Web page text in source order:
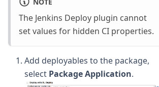
The Jenkins Deploy plugin cannot
set values for hidden CI properties.
Add deployables to the package,
select Package Application.